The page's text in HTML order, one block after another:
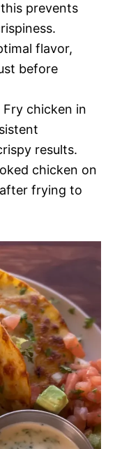
prevents
flavor,
before
Fry chicken in
results.
chicken on
frying to